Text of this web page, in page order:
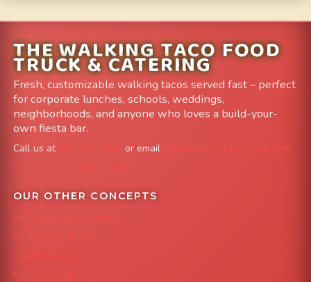
THE WALKING TACO FOOD
TRUCK & CATERING
Fresh, customizable walking tacos served fast – perfect
for corporate lunches, schools, weddings,
neighborhoods, and anyone who loves a build-your-
own fiesta bar.
Call us at or email
info@FoodTruckAvenue.com
Leave us a Google Review
OUR OTHER CONCEPTS
Mile High Cheesesteaks
Capital City Wraps
Grazing Denver
Mac 'N Noodles